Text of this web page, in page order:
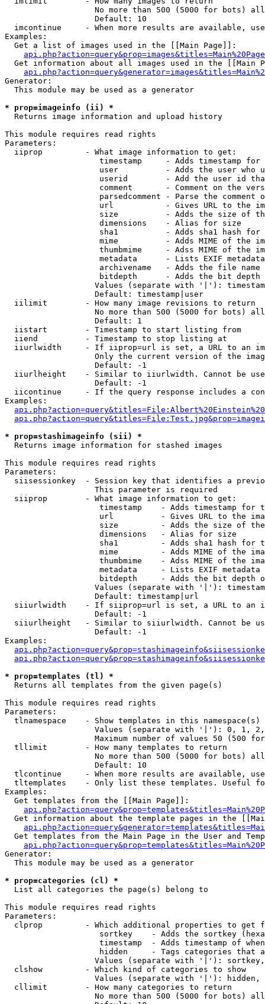
No more than 500 (5000 for bots)
                   Default: 10
imcontinue     - When more results are available,
Examples:
  Get a list of images used in the [[Main Page]]:
api.php?action=query&prop=images&titles=Main%20Page
Get information about all images used in the [[Main
Generator:
  This module may be used as a generator
* prop=imageinfo (ii) *
Returns image information and upload history
This module requires read rights
Parameters:
  iiprop         - What image information to get:
timestamp     - Adds timestamp for
user          - Adds the user who
userid        - Add the user id
comment       - Comment on the
parsedcomment - Parse the comment
url           - Gives URL to the
size          - Adds the size of
                    dimensions    - Alias for size
sha1          - Adds sha1 hash for
mime          - Adds MIME of the
thumbmime     - Adss MIME of the
metadata      - Lists EXIF
archivename   - Adds the file
bitdepth      - Adds the bit depth
Values (separate with '|'):
                   Default: timestamp|user
  iilimit        - How many image revisions to return
No more than 500 (5000 for bots)
                   Default: 1
  iistart        - Timestamp to start listing from
  iiend          - Timestamp to stop listing at
iiurlwidth     - If iiprop=url is set, a URL to an
Only the current version of the
                   Default: -1
iiurlheight    - Similar to iiurlwidth. Cannot be
                   Default: -1
iicontinue     - If the query response includes a
Examples:
* prop=stashimageinfo (sii) *
Returns image information for stashed images
This module requires read rights
Parameters:
siisessionkey  - Session key that identifies a
                   This parameter is required
  siiprop        - What image information to get:
timestamp    - Adds timestamp for
url          - Gives URL to the
size         - Adds the size of
                    dimensions   - Alias for size
sha1         - Adds sha1 hash for
mime         - Adds MIME of the
thumbmime    - Adss MIME of the
metadata     - Lists EXIF metadata
bitdepth     - Adds the bit depth
Values (separate with '|'):
                   Default: timestamp|url
siiurlwidth    - If siiprop=url is set, a URL to an
                   Default: -1
siiurlheight   - Similar to siiurlwidth. Cannot be
                   Default: -1
Examples:
* prop=templates (tl) *
Returns all templates from the given page(s)
This module requires read rights
Parameters:
tlnamespace    - Show templates in this namespace(s)
Values (separate with '|'): 0, 1,
Maximum number of values 50 (500
  tllimit        - How many templates to return
No more than 500 (5000 for bots)
                   Default: 10
tlcontinue     - When more results are available,
tltemplates    - Only list these templates. Useful
Examples:
  Get templates from the [[Main Page]]:
Get information about the template pages in the
Get templates from the Main Page in the User and
Generator:
  This module may be used as a generator
* prop=categories (cl) *
List all categories the page(s) belong to
This module requires read rights
Parameters:
clprop         - Which additional properties to get
sortkey    - Adds the sortkey
timestamp  - Adds timestamp of
hidden     - Tags categories that
Values (separate with '|'):
  clshow         - Which kind of categories to show
Values (separate with '|'): hidden,
  cllimit        - How many categories to return
No more than 500 (5000 for bots)